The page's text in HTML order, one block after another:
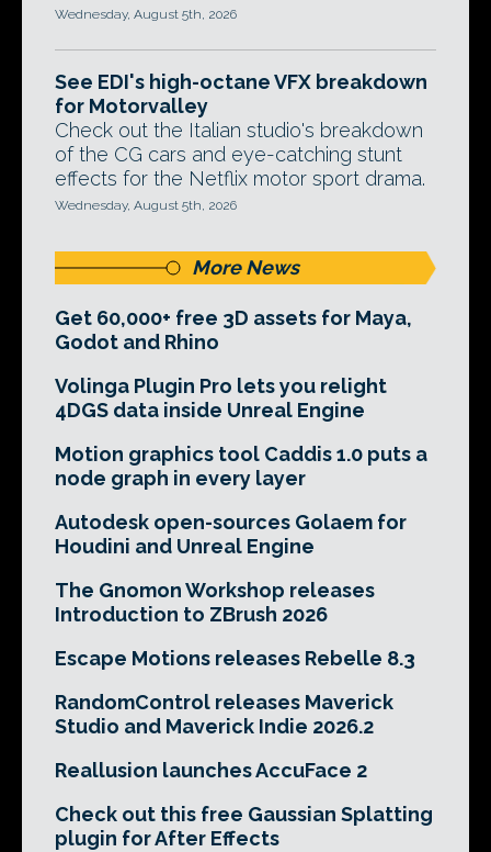
Wednesday, August 5th, 2026
See EDI's high-octane VFX breakdown
for Motorvalley
Check out the Italian studio's breakdown
of the CG cars and eye-catching stunt
effects for the Netflix motor sport drama.
Wednesday, August 5th, 2026
More News
Get 60,000+ free 3D assets for Maya,
Godot and Rhino
Volinga Plugin Pro lets you relight
4DGS data inside Unreal Engine
Motion graphics tool Caddis 1.0 puts a
node graph in every layer
Autodesk open-sources Golaem for
Houdini and Unreal Engine
The Gnomon Workshop releases
Introduction to ZBrush 2026
Escape Motions releases Rebelle 8.3
RandomControl releases Maverick
Studio and Maverick Indie 2026.2
Reallusion launches AccuFace 2
Check out this free Gaussian Splatting
plugin for After Effects